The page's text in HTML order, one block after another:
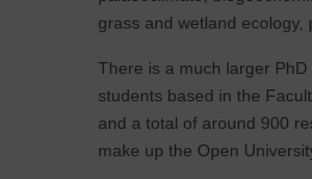
grass and wetland ecology,
There is a much larger
students based in the
and a total of around 900
make up the Open